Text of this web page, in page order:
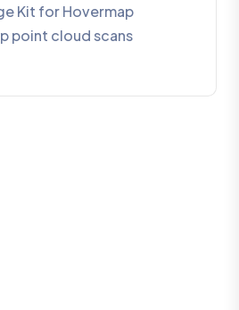
Kit for Hovermap
point cloud scans